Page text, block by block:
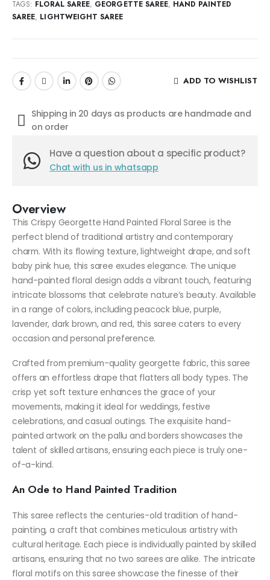
TAGS: FLORAL SAREE, GEORGETTE SAREE, HAND PAINTED
SAREE, LIGHTWEIGHT SAREE
ADD TO WISHLIST
Shipping in 20 days as products are handmade and
on order
Have a question about a specific product?
Chat with us in whatsapp
Overview
This Crispy Georgette Hand Painted Floral Saree is the
perfect blend of traditional artistry and contemporary
charm. With its flowing texture, lightweight drape, and soft
baby pink hue, this saree exudes elegance. The unique
hand-painted floral design adds a vibrant touch, featuring
intricate blossoms that celebrate nature’s beauty. Available
in a range of colors, including peacock blue, purple,
lavender, dark brown, and red, this saree caters to every
occasion and personal preference.
Crafted from premium-quality georgette fabric, this saree
offers an effortless drape that flatters all body types. The
crisp yet soft texture enhances the grace of your
movements, making it ideal for weddings, festive
celebrations, and casual outings. The exquisite hand-
painted artwork on the pallu and borders showcases the
talent of skilled artisans, ensuring each piece is truly one-
of-a-kind.
An Ode to Hand Painted Tradition
This saree reflects the centuries-old tradition of hand-
painting, a craft that combines meticulous artistry with
cultural heritage. Each piece is individually painted by skilled
artisans, ensuring that no two sarees are alike. The intricate
floral motifs on this saree showcase the finesse of their